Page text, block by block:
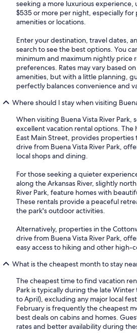
seeking a more luxurious experience,
$535 or more per night, especially
amenities or locations.
Enter your destination, travel dates,
search to see the best options. You
minimum and maximum nightly price
preferences. Rates may vary based
amenities, but with a little planning,
perfectly balances convenience and
Where should I stay when visiting
When visiting Buena Vista River Park,
excellent vacation rental options. The
East Main Street, provides properties
drive from Buena Vista River Park,
local shops and dining.
For those seeking a quieter
along the Arkansas River, slightly
River Park, feature homes with
These rentals provide a peaceful
the park's outdoor activities.
Alternatively, properties in the
drive from Buena Vista River Park,
easy access to hiking and other high-
What is the cheapest month to stay
The cheapest time to find vacation
Park is typically during the late
to April), excluding any major local
February is frequently the cheapest
best deals on cabins and homes.
rates and better availability during